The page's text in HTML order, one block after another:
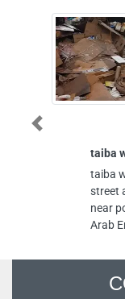
taiba
taiba
street
near
Arab
Previous